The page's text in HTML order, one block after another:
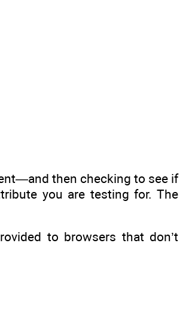
then checking to see if
you are testing for. The
to browsers that don’t